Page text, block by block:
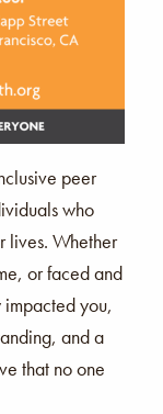
peer
who
lives. Whether
or faced and
you,
and a
that no one